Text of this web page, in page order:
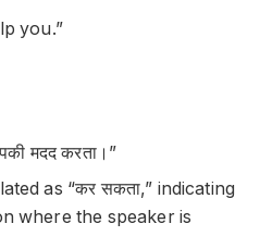
you.”
मदद करता।”
as “कर सकता,” indicating
where the speaker is